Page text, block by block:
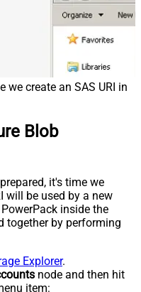
we create an SAS URI in
Blob
it's time we
will be used by a new
inside the
together by performing
Explorer.
node and then hit
item: